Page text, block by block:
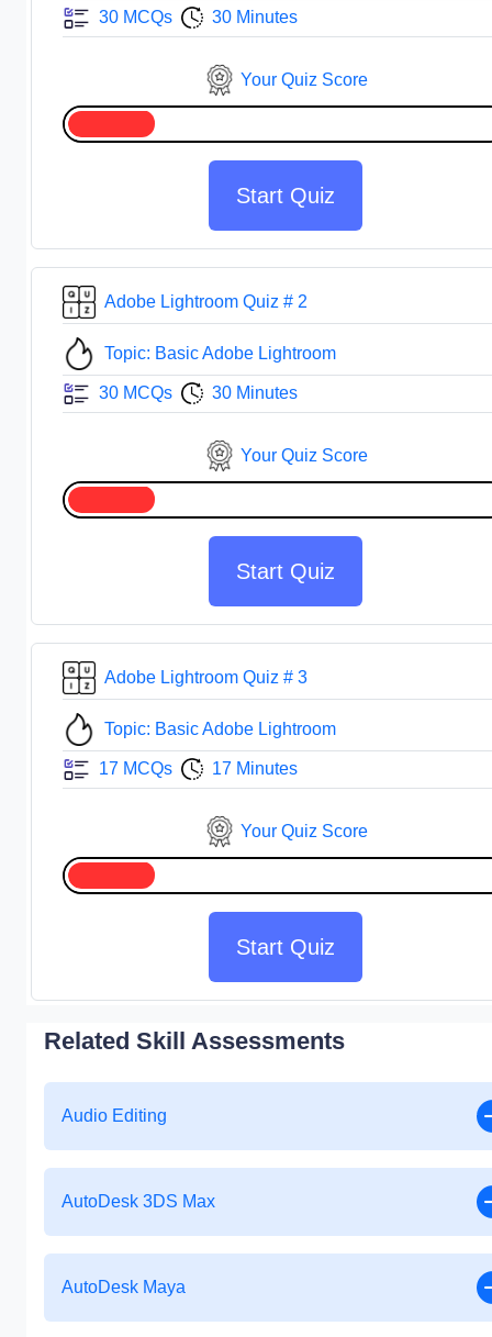
30 MCQs 30 Minutes
Your Quiz Score
Start Quiz
Adobe Lightroom Quiz # 2
Topic: Basic Adobe Lightroom
30 MCQs 30 Minutes
Your Quiz Score
Start Quiz
Adobe Lightroom Quiz # 3
Topic: Basic Adobe Lightroom
17 MCQs 17 Minutes
Your Quiz Score
Start Quiz
Related Skill Assessments
Audio Editing
AutoDesk 3DS Max
AutoDesk Maya